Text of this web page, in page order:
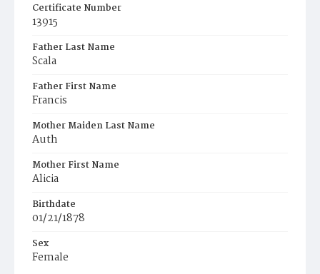
Certificate Number
13915
Father Last Name
Scala
Father First Name
Francis
Mother Maiden Last Name
Auth
Mother First Name
Alicia
Birthdate
01/21/1878
Sex
Female